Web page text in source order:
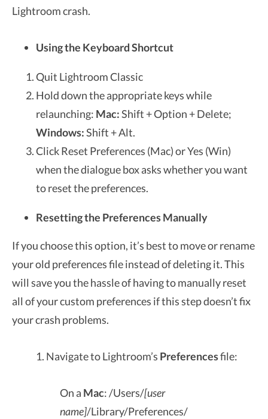
Lightroom crash.
Using the Keyboard Shortcut
Quit Lightroom Classic
Hold down the appropriate keys while
relaunching: Mac:Shift + Option + Delete;
Windows:Shift + Alt.
ClickReset Preferences (Mac) orYes (Win)
when the dialogue box asks whether you want
to reset the preferences.
Resetting the Preferences Manually
If you choose this option, it’s best to move or rename
your old preferences file instead of deleting it. This
will save you the hassle of having to manually reset
all of your custom preferences if this step doesn’t fix
your crash problems.
1. Navigate to Lightroom’s Preferencesfile:
On a Mac: /Users/[user
name]/Library/Preferences/